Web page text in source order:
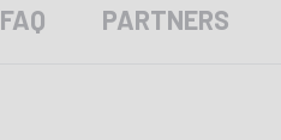
FAQ PARTNERS